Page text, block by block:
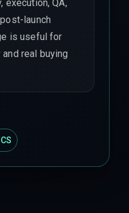
execution, QA,
launch
is useful for
real buying